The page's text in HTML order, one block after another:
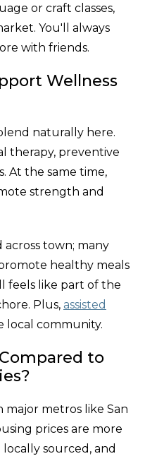
or craft classes,
You'll always
with friends.
Wellness
naturally here.
therapy, preventive
At the same time,
strength and
town; many
healthy meals
feels like part of the
Plus, assisted
local community.
to
major metros like San
prices are more
sourced, and